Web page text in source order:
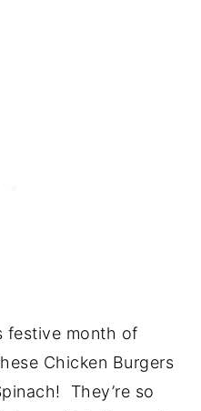
festive month of
Chicken Burgers
They’re so